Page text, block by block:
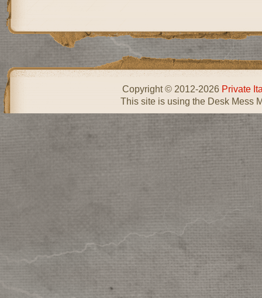
Copyright © 2012-2026 Private
This site is using the Desk Mess